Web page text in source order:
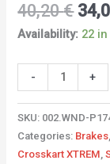
40,20€
Availability: 22
- +
SKU: 002.WND-
Categories: Brakes,
Crosskart XTREM,